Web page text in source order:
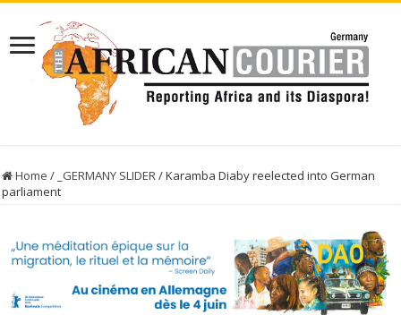
Home / _GERMANY SLIDER/Karamba Diaby reelected into German
parliament